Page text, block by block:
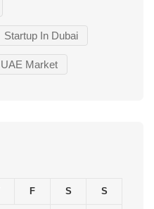
Startup In Dubai
UAE Market
F S S